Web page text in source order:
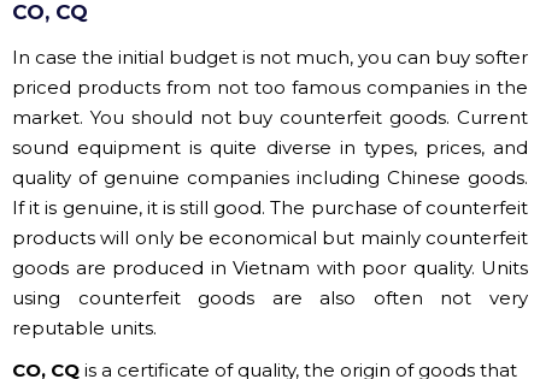
market. You should not buy counterfeit goods. Current
quality of genuine companies including Chinese goods.
If it is genuine, it is still good. The purchase of counterfeit
products will only be economical but mainly counterfeit
goods are produced in Vietnam with poor quality. Units
using counterfeit goods are also often not very
reputable units.
CO, CQis a certificate of quality, the origin of goods that
are genuinely provided to the importer by the customs
departments of the local country.
✔ Select reputable and experienced units in